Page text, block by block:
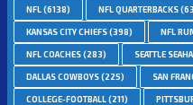
NFL(6138) NFL QUARTERBACKS
KANSAS CITY CHIEFS(398) NFL
NFL COACHES(283) SEATTLE
DALLAS COWBOYS(225) SAN
COLLEGE-FOOTBALL(211)